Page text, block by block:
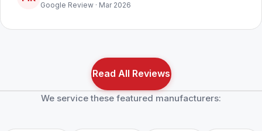
Google Review · Mar 2026
Read All Reviews
We service these featured manufacturers: